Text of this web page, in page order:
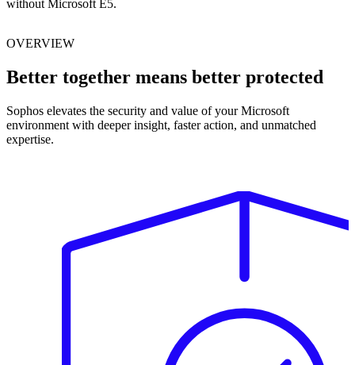
without Microsoft E5.
OVERVIEW
Better together means better protected
Sophos elevates the security and value of your Microsoft
environment with deeper insight, faster action, and unmatched
expertise.